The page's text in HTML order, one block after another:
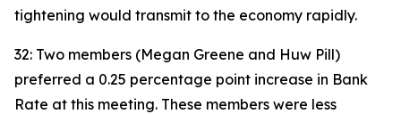
tightening would transmit to the economy rapidly.
32: Two members (Megan Greene and Huw Pill)
preferred a 0.25 percentage point increase in Bank
Rate at this meeting. These members were less